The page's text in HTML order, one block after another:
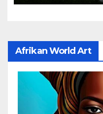
Afrikan World Art